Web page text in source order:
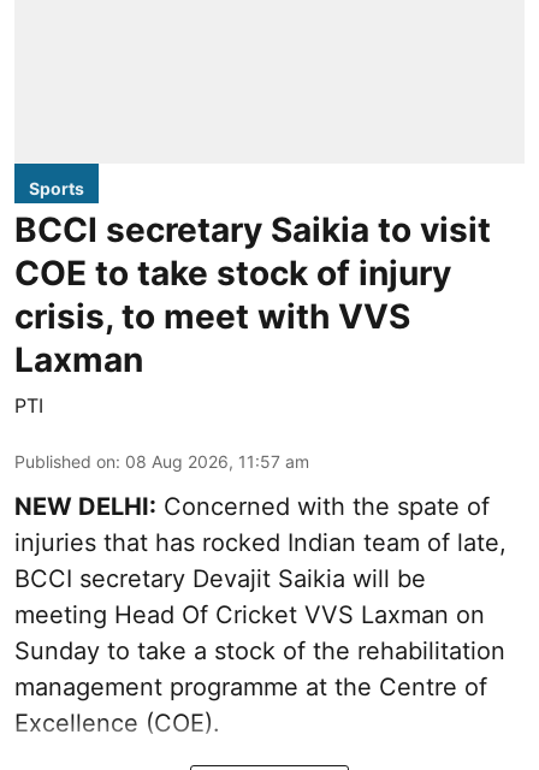
Sports
BCCI secretary Saikia to visit
COE to take stock of injury
crisis, to meet with VVS
Laxman
PTI
Published on: 08 Aug 2026, 11:57 am
NEW DELHI: Concerned with the spate of
injuries that has rocked Indian team of late,
BCCI secretary Devajit Saikia will be
meeting Head Of Cricket VVS Laxman on
Sunday to take a stock of the rehabilitation
management programme at the Centre of
Excellence (COE).